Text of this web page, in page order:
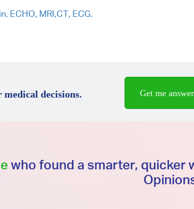
ECHO, MRI,CT, ECG.
decisions. Get me
who found a smarter, quicker